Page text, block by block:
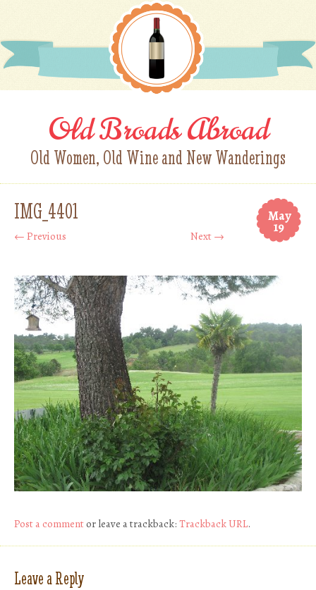
Old Broads Abroad
Old Women, Old Wine and New Wanderings
May
19
IMG_4401
← Previous Next →
Post a commentor leave a trackback: Trackback URL.
Leave a Reply